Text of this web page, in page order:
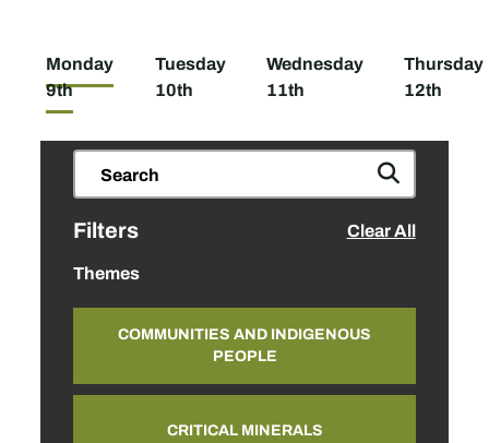
Monday
9th
Tuesday
10th
Wednesday
11th
Thursday
12th
Filters Clear All
Themes
COMMUNITIES AND INDIGENOUS
PEOPLE
CRITICAL MINERALS